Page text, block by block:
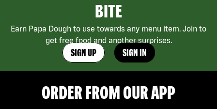
BITE
Earn Papa Dough to use towards any menu item. Join to
get free food and another surprises.
SIGN UP SIGN IN
ORDER FROM OUR APP